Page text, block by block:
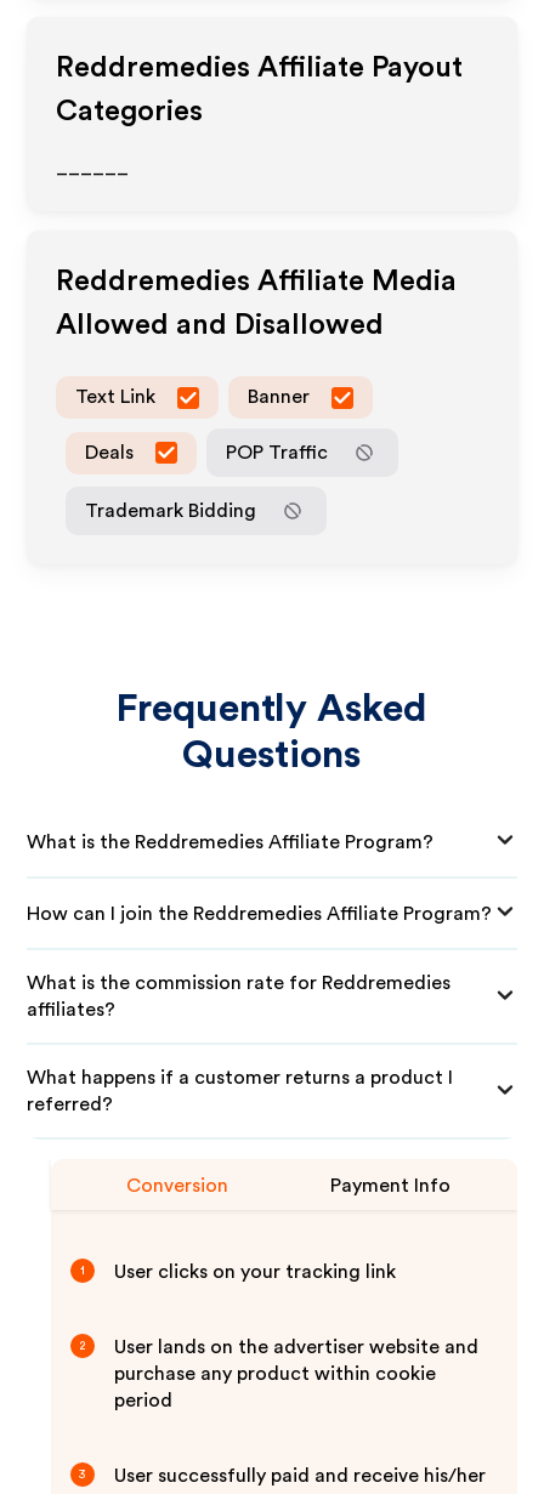
Reddremedies Affiliate Payout
Categories
Reddremedies Affiliate Media
Allowed and Disallowed
Text Link Banner
Deals POP Traffic
Trademark Bidding
Frequently Asked
Questions
What is the Reddremedies Affiliate Program?
How can I join the Reddremedies Affiliate Program?
What is the commission rate for Reddremedies
affiliates?
What happens if a customer returns a product I
referred?
Conversion Payment Info
1 User clicks on your tracking link
2
User lands on the advertiser website and
purchase any product within cookie
period
3
User successfully paid and receive his/her